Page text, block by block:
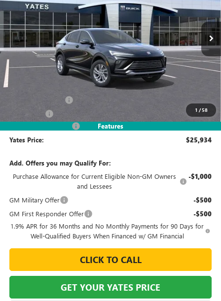
1 /58
Features
In Stock Ext. Int.
$3,245
SAVINGS
$25,934
YATES PRICE
Less
+$499
Yates Price: $25,934
Add. Offers you may Qualify For:
Purchase Allowance for Current Eligible Non-GM Owners
and Lessees
-$1,000
GM Military Offer -$500
GM First Responder Offer -$500
1.9% APR for 36 Months and No Monthly Payments for 90 Days for
Well-Qualified Buyers When Financed w/ GM Financial
CLICK TO CALL
GET YOUR YATES PRICE